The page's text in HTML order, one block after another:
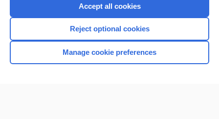
Home
Accept all cookies
Reject optional cookies
Manage cookie preferences